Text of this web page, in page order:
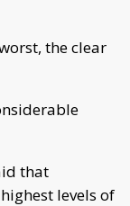
the clear
that
levels of